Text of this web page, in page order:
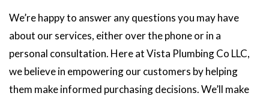
We’re happy to answer any questions you may have
about our services, either over the phone or in a
personal consultation. Here at Vista Plumbing Co LLC,
we believe in empowering our customers by helping
them make informed purchasing decisions. We’ll make